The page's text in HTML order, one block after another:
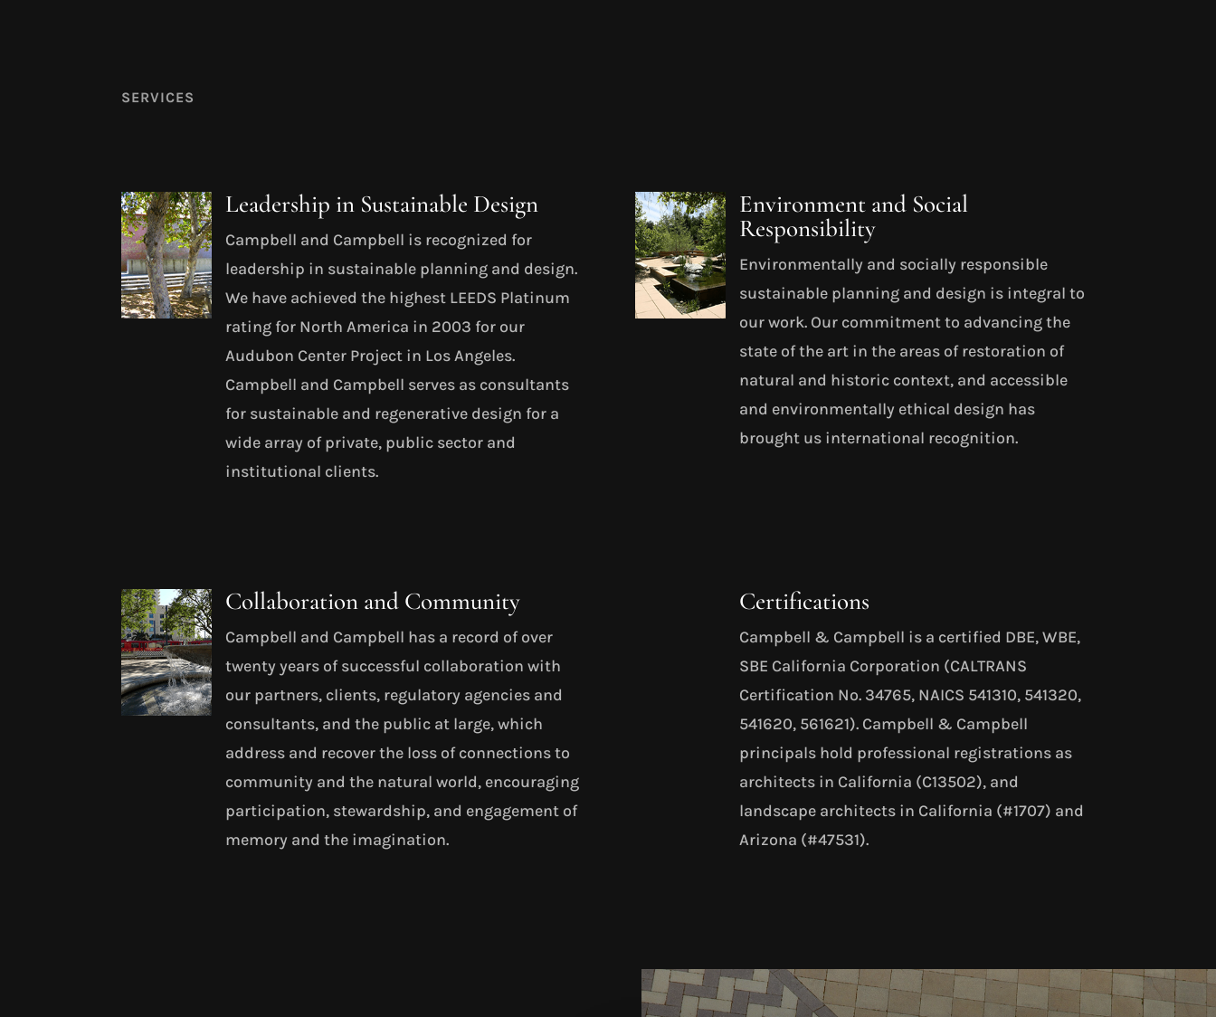
SERVICES
Leadership in Sustainable Design
Campbell and Campbell is recognized for
leadership in sustainable planning and design.
We have achieved the highest LEEDS Platinum
rating for North America in 2003 for our
Audubon Center Project in Los Angeles.
Campbell and Campbell serves as consultants
for sustainable and regenerative design for a
wide array of private, public sector and
institutional clients.
Environment and Social
Responsibility
Environmentally and socially responsible
sustainable planning and design is integral to
our work. Our commitment to advancing the
state of the art in the areas of restoration of
natural and historic context, and accessible
and environmentally ethical design has
brought us international recognition.
Collaboration and Community
Campbell and Campbell has a record of over
twenty years of successful collaboration with
our partners, clients, regulatory agencies and
consultants, and the public at large, which
address and recover the loss of connections to
community and the natural world, encouraging
participation, stewardship, and engagement of
memory and the imagination.
Certifications
Campbell & Campbell is a certified DBE, WBE,
SBE California Corporation (CALTRANS
Certification No. 34765, NAICS 541310, 541320,
541620, 561621). Campbell & Campbell
principals hold professional registrations as
architects in California (C13502), and
landscape architects in California (#1707) and
Arizona (#47531).